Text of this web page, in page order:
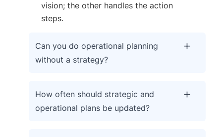
vision; the other handles the action
steps.
Can you do operational planning
without a strategy?
How often should strategic and
operational plans be updated?